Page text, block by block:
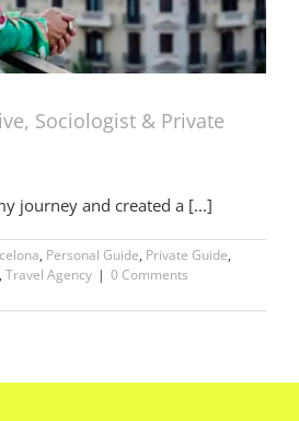
Sociologist & Private
journey and created a [...]
, Personal Guide, Private Guide,
, Travel Agency | 0 Comments